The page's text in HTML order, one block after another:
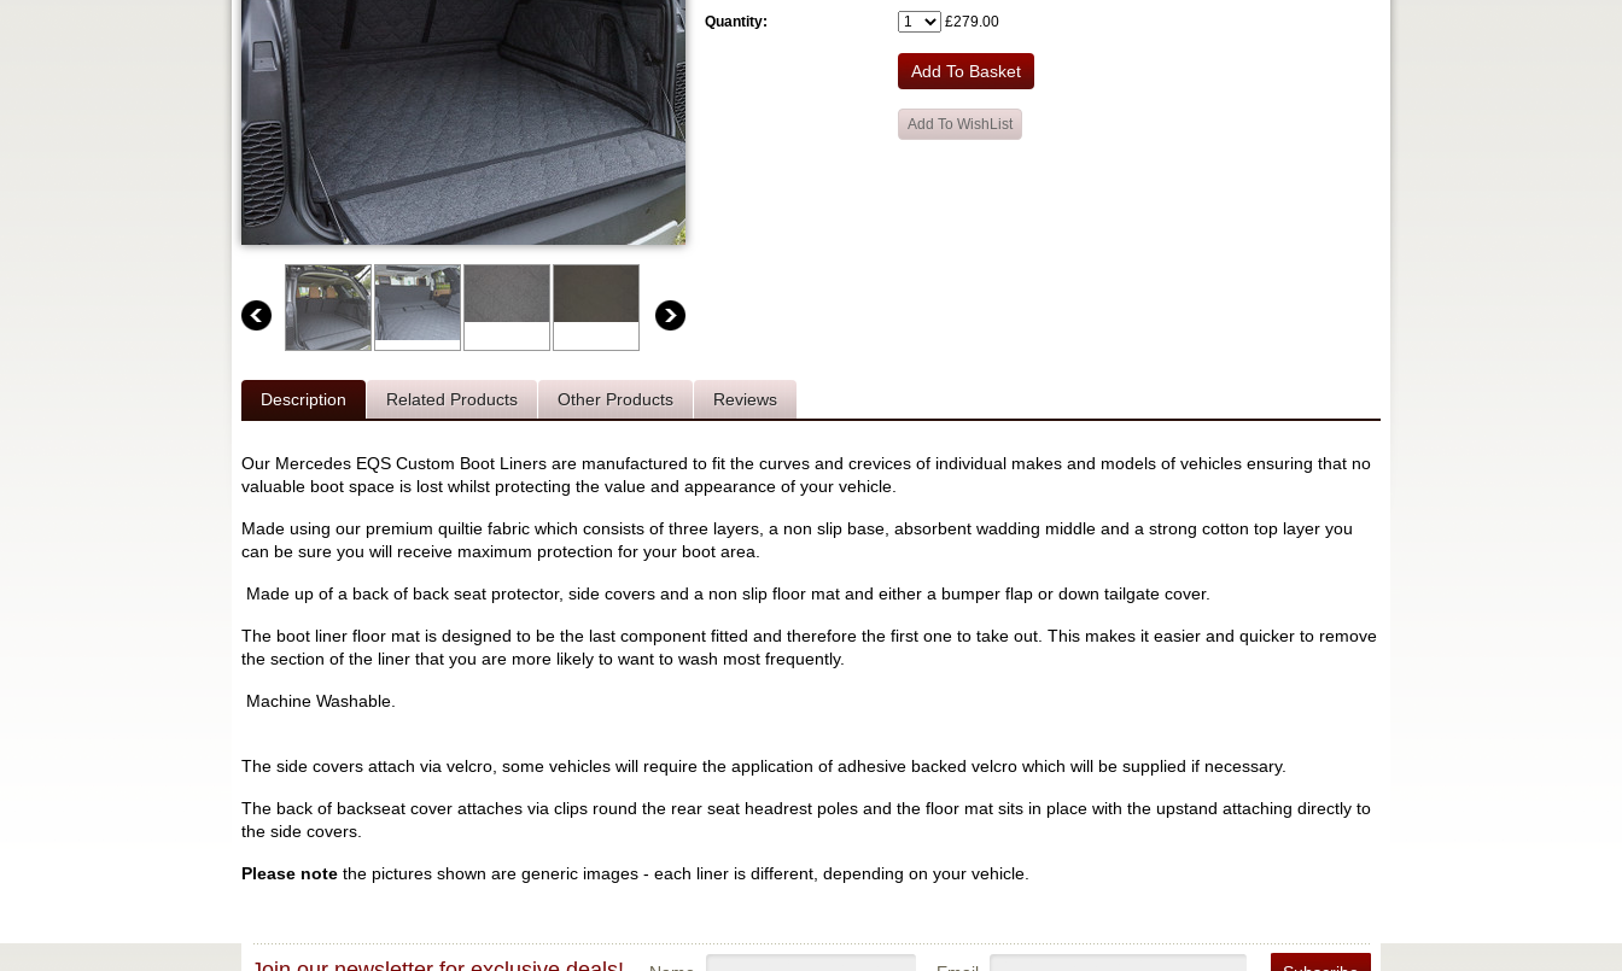
Quantity: £279.00
Description Related Products Other Products Reviews
Our Mercedes EQS Custom Boot Liners are manufactured to fit the curves and crevices of individual makes and models of vehicles ensuring that no
valuable boot space is lost whilst protecting the value and appearance of your vehicle.
Made using our premium quiltie fabric which consists of three layers, a non slip base, absorbent wadding middle and a strong cotton top layer you
can be sure you will receive maximum protection for your boot area.
Made up of a back of back seat protector, side covers and a non slip floor mat and either a bumper flap or down tailgate cover.
The boot liner floor mat is designed to be the last component fitted and therefore the first one to take out. This makes it easier and quicker to remove
the section of the liner that you are more likely to want to wash most frequently.
Machine Washable.
The side covers attach via velcro, some vehicles will require the application of adhesive backed velcro which will be supplied if necessary.
The back of backseat cover attaches via clips round the rear seat headrest poles and the floor mat sits in place with the upstand attaching directly to
the side covers.
Please note the pictures shown are generic images - each liner is different, depending on your vehicle.